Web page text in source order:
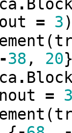
.
= 3
(
-38 , 20
.
nout =
(